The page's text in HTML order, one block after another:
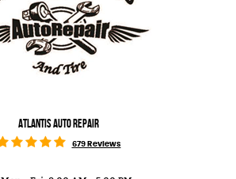
ATLANTIS AUTO REPAIR
679 Reviews